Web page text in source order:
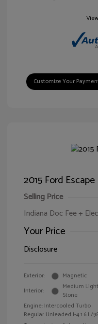
Customize Your
2015 Ford Escape
Selling Price
Indiana Doc Fee +
Your Price
Disclosure
Exterior:
Magnetic
Interior:
Medium Light
Stone
Engine: Intercooled Turbo
Regular Unleaded I-4 1.6 L/